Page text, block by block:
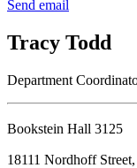
Send email
Tracy Todd
Department
Bookstein Hall 3125
18111 Nordhoff